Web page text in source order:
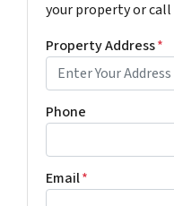
your property or call
Property Address*
Phone
Email*